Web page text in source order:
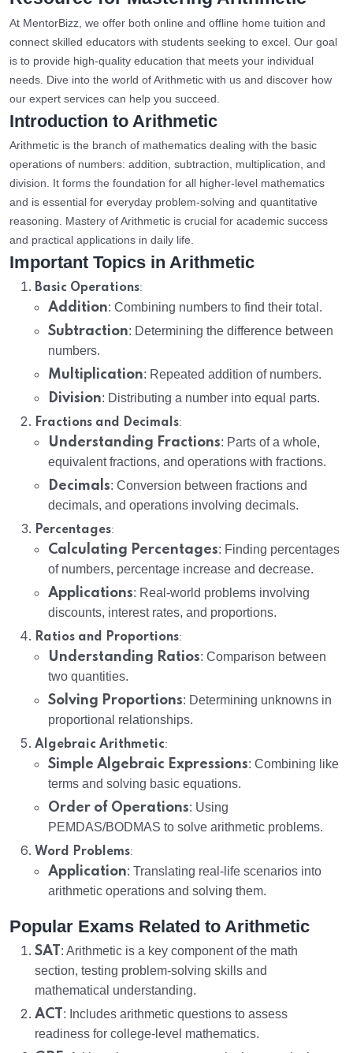
At MentorBizz, we offer both online and offline home tuition and
connect skilled educators with students seeking to excel. Our goal
is to provide high-quality education that meets your individual
needs. Dive into the world of Arithmetic with us and discover how
our expert services can help you succeed.
Introduction to Arithmetic
Arithmetic is the branch of mathematics dealing with the basic
operations of numbers: addition, subtraction, multiplication, and
division. It forms the foundation for all higher-level mathematics
and is essential for everyday problem-solving and quantitative
reasoning. Mastery of Arithmetic is crucial for academic success
and practical applications in daily life.
Important Topics in Arithmetic
Basic Operations:
Addition: Combining numbers to find their total.
Subtraction: Determining the difference between
numbers.
Multiplication: Repeated addition of numbers.
Division: Distributing a number into equal parts.
Fractions and Decimals:
Understanding Fractions: Parts of a whole,
equivalent fractions, and operations with fractions.
Decimals: Conversion between fractions and
decimals, and operations involving decimals.
Percentages:
Calculating Percentages: Finding percentages
of numbers, percentage increase and decrease.
Applications: Real-world problems involving
discounts, interest rates, and proportions.
Ratios and Proportions:
Understanding Ratios: Comparison between
two quantities.
Solving Proportions: Determining unknowns in
proportional relationships.
Algebraic Arithmetic:
Simple Algebraic Expressions: Combining like
terms and solving basic equations.
Order of Operations: Using
PEMDAS/BODMAS to solve arithmetic problems.
Word Problems:
Application: Translating real-life scenarios into
arithmetic operations and solving them.
Popular Exams Related to Arithmetic
SAT : Arithmetic is a key component of the math
section, testing problem-solving skills and
mathematical understanding.
ACT : Includes arithmetic questions to assess
readiness for college-level mathematics.